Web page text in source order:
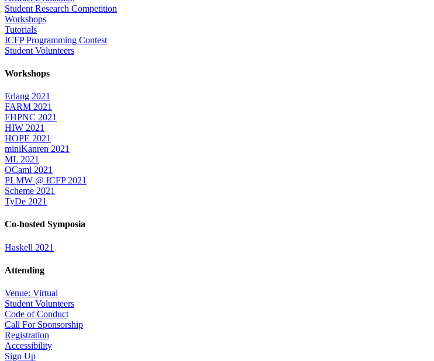
Student Research Competition
Workshops
Tutorials
ICFP Programming Contest
Student Volunteers
Workshops
Erlang 2021
FARM 2021
FHPNC 2021
HIW 2021
HOPE 2021
miniKanren 2021
ML 2021
OCaml 2021
PLMW @ ICFP 2021
Scheme 2021
TyDe 2021
Co-hosted Symposia
Haskell 2021
Attending
Venue: Virtual
Student Volunteers
Code of Conduct
Call For Sponsorship
Registration
Accessibility
Sign Up